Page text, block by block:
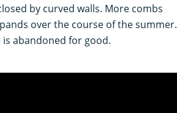
by curved walls. More combs
over the course of the summer.
abandoned for good.